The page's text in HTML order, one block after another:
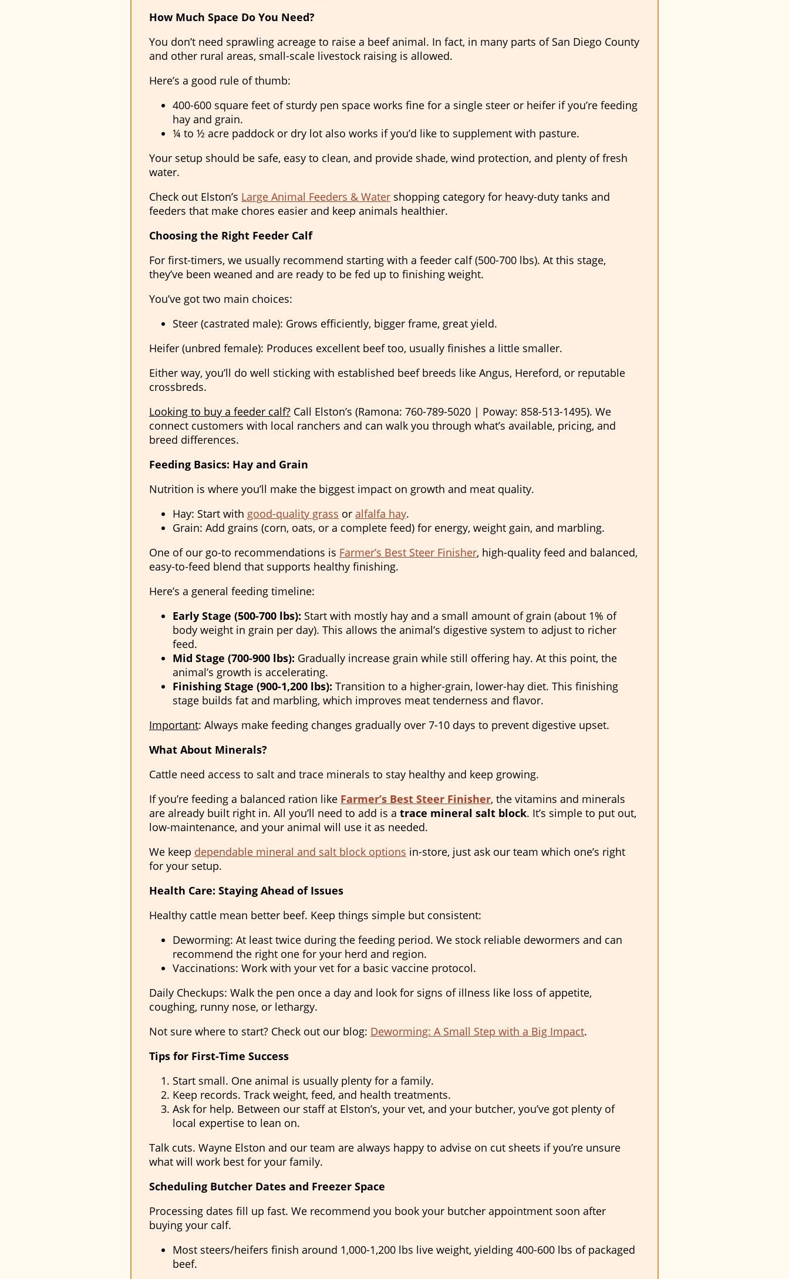
How Much Space Do You Need?
You don’t need sprawling acreage to raise a beef animal. In fact, in many parts of San Diego County
and other rural areas, small-scale livestock raising is allowed.
Here’s a good rule of thumb:
400-600 square feet of sturdy pen space works fine for a single steer or heifer if you’re feeding
hay and grain.
¼ to ½ acre paddock or dry lot also works if you’d like to supplement with pasture.
Your setup should be safe, easy to clean, and provide shade, wind protection, and plenty of fresh
water.
Check out Elston’s Large Animal Feeders & Water shopping category for heavy-duty tanks and
feeders that make chores easier and keep animals healthier.
Choosing the Right Feeder Calf
For first-timers, we usually recommend starting with a feeder calf (500-700 lbs). At this stage,
they’ve been weaned and are ready to be fed up to finishing weight.
You’ve got two main choices:
Steer (castrated male): Grows efficiently, bigger frame, great yield.
Heifer (unbred female): Produces excellent beef too, usually finishes a little smaller.
Either way, you’ll do well sticking with established beef breeds like Angus, Hereford, or reputable
crossbreds.
Looking to buy a feeder calf? Call Elston’s (Ramona: 760-789-5020 | Poway: 858-513-1495). We
connect customers with local ranchers and can walk you through what’s available, pricing, and
breed differences.
Feeding Basics: Hay and Grain
Nutrition is where you’ll make the biggest impact on growth and meat quality.
Hay: Start with good-quality grass or alfalfa hay.
Grain: Add grains (corn, oats, or a complete feed) for energy, weight gain, and marbling.
One of our go-to recommendations is Farmer’s Best Steer Finisher, high-quality feed and balanced,
easy-to-feed blend that supports healthy finishing.
Here’s a general feeding timeline:
Early Stage (500-700 lbs): Start with mostly hay and a small amount of grain (about 1% of
body weight in grain per day). This allows the animal’s digestive system to adjust to richer
feed.
Mid Stage (700-900 lbs): Gradually increase grain while still offering hay. At this point, the
animal’s growth is accelerating.
Finishing Stage (900-1,200 lbs): Transition to a higher-grain, lower-hay diet. This finishing
stage builds fat and marbling, which improves meat tenderness and flavor.
Important: Always make feeding changes gradually over 7-10 days to prevent digestive upset.
What About Minerals?
Cattle need access to salt and trace minerals to stay healthy and keep growing.
If you’re feeding a balanced ration like Farmer’s Best Steer Finisher, the vitamins and minerals
are already built right in. All you’ll need to add is a trace mineral salt block. It’s simple to put out,
low-maintenance, and your animal will use it as needed.
We keep dependable mineral and salt block options in-store, just ask our team which one’s right
for your setup.
Health Care: Staying Ahead of Issues
Healthy cattle mean better beef. Keep things simple but consistent:
Deworming: At least twice during the feeding period. We stock reliable dewormers and can
recommend the right one for your herd and region.
Vaccinations: Work with your vet for a basic vaccine protocol.
Daily Checkups: Walk the pen once a day and look for signs of illness like loss of appetite,
coughing, runny nose, or lethargy.
Not sure where to start? Check out our blog: Deworming: A Small Step with a Big Impact.
Tips for First-Time Success
Start small. One animal is usually plenty for a family.
Keep records. Track weight, feed, and health treatments.
Ask for help. Between our staff at Elston’s, your vet, and your butcher, you’ve got plenty of
local expertise to lean on.
Talk cuts. Wayne Elston and our team are always happy to advise on cut sheets if you’re unsure
what will work best for your family.
Scheduling Butcher Dates and Freezer Space
Processing dates fill up fast. We recommend you book your butcher appointment soon after
buying your calf.
Most steers/heifers finish around 1,000-1,200 lbs live weight, yielding 400-600 lbs of packaged
beef.